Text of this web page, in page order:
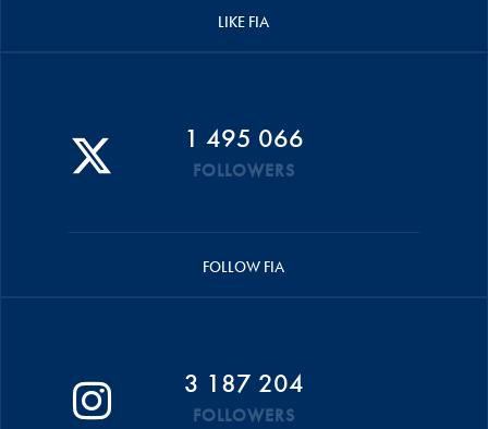
LIKE FIA
1 495 066
FOLLOWERS
FOLLOW FIA
3 187 204
FOLLOWERS